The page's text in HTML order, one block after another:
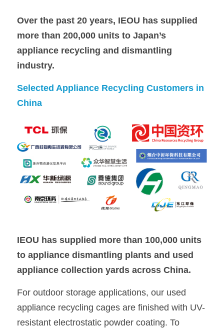
Over the past 20 years, IEOU has supplied
more than 200,000 units to Japan’s
appliance recycling and dismantling
industry.
Selected Appliance Recycling Customers in
China
IEOU has supplied more than 100,000 units
to appliance dismantling plants and used
appliance collection yards across China.
For outdoor storage applications, our used
appliance recycling cages are finished with UV-
resistant electrostatic powder coating. To